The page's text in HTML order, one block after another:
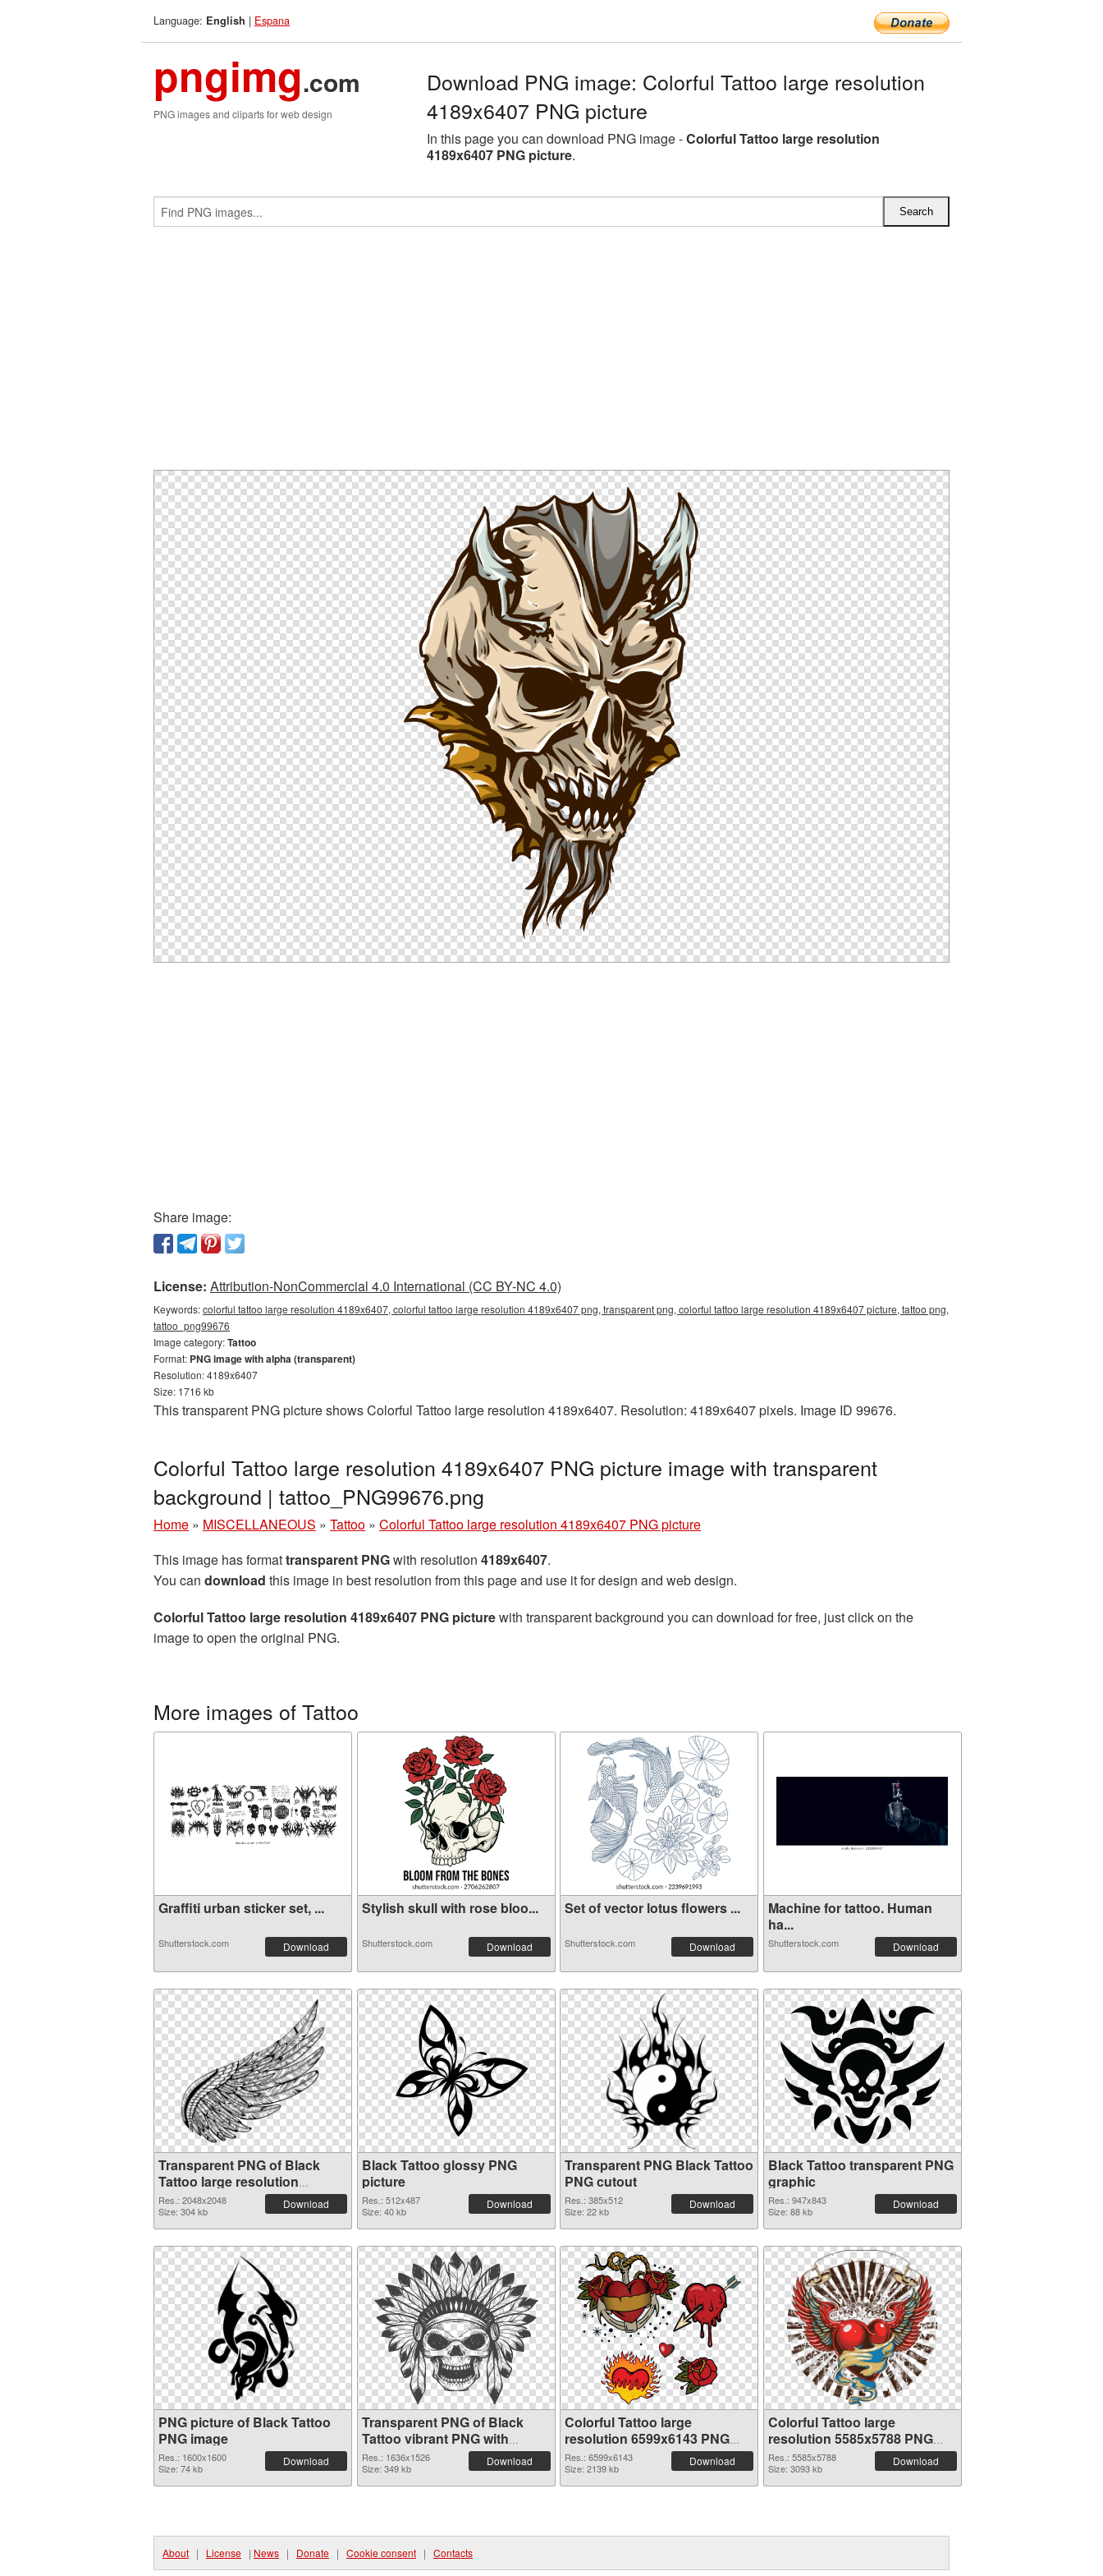
Language: English | Espana
pngimg.com
PNG images and cliparts for web design
Download PNG image: Colorful Tattoo large resolution
4189x6407 PNG picture
In this page you can download PNG image -Colorful Tattoo large resolution
4189x6407 PNG picture.
Share image:
License: Attribution-NonCommercial 4.0 International (CC BY-NC 4.0)
Keywords:colorful tattoo large resolution 4189x6407, colorful tattoo large resolution 4189x6407 png, transparent png, colorful tattoo large resolution 4189x6407 picture, tattoo png,
tattoo_png99676
Image category:Tattoo
Format: PNG image with alpha (transparent)
Resolution: 4189x6407
Size: 1716 kb
This transparent PNG picture shows Colorful Tattoo large resolution 4189x6407. Resolution: 4189x6407 pixels. Image ID 99676.
Colorful Tattoo large resolution 4189x6407 PNG picture image with transparent
background | tattoo_PNG99676.png
Home » MISCELLANEOUS » Tattoo » Colorful Tattoo large resolution 4189x6407 PNG picture
This image has formattransparent PNGwith resolution 4189x6407.
You can download this image in best resolution from this page and use it for design and web design.
Colorful Tattoo large resolution 4189x6407 PNG picturewith transparent background you can download for free, just click on the
image to open the original PNG.
More images of Tattoo
Graffiti urban sticker set, ...
Shutterstock.com Download
Stylish skull with rose bloo...
Shutterstock.com Download
Set of vector lotus flowers ...
Shutterstock.com Download
Machine for tattoo. Human
ha...
Shutterstock.com Download
Transparent PNG of Black
Tattoo large resolution
2048x2048
Res.: 2048x2048
Size: 304 kb
Download
Black Tattoo glossy PNG
picture
Res.: 512x487
Size: 40 kb
Download
Transparent PNG Black Tattoo
PNG cutout
Res.: 385x512
Size: 22 kb
Download
Black Tattoo transparent PNG
graphic
Res.: 947x843
Size: 88 kb
Download
PNG picture of Black Tattoo
PNG image
Res.: 1600x1600
Size: 74 kb
Download
Transparent PNG of Black
Tattoo vibrant PNG with
transparent background
Res.: 1636x1526
Size: 349 kb
Download
Colorful Tattoo large
resolution 6599x6143 PNG
picture
Res.: 6599x6143
Size: 2139 kb
Download
Colorful Tattoo large
resolution 5585x5788 PNG
cutout
Res.: 5585x5788
Size: 3093 kb
Download
About | License | News | Donate | Cookie consent | Contacts